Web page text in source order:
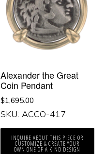
Alexander the Great
Coin Pendant
$1,695.00
SKU: ACCO-417
INQUIRE ABOUT THIS PIECE OR
CUSTOMIZE & CREATE YOUR
OWN ONE OF A KIND DESIGN